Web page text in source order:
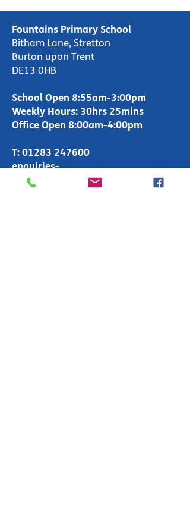
Fountains Primary School
Bitham Lane, Stretton
Burton upon Trent
DE13 0HB
School Open 8:55am-3:00pm
Weekly Hours: 30hrs 25mins
Office Open 8:00am-4:00pm
T: 01283 247600
enquiries-
primary@fountains.staffs.sch.uk